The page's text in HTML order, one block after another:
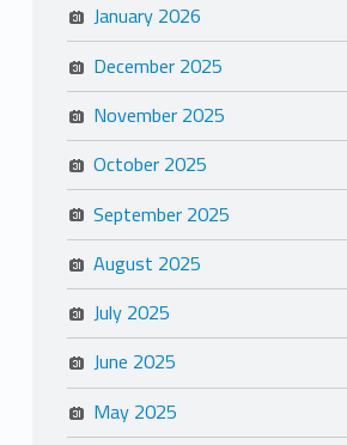
January 2026
December 2025
November 2025
October 2025
September 2025
August 2025
July 2025
June 2025
May 2025